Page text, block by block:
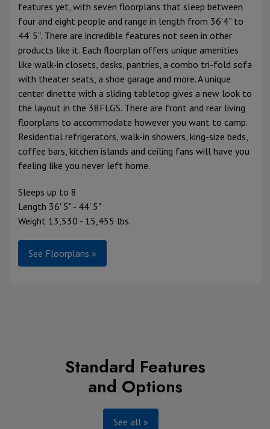
features yet, with seven floorplans that sleep between
four and eight people and range in length from 36’4” to
44’ 5”. There are incredible features not seen in other
products like it. Each floorplan offers unique amenities
like walk-in closets, desks, pantries, a combo tri-fold sofa
with theater seats, a shoe garage and more. A unique
center dinette with a sliding tabletop gives a new look to
the layout in the 38FLGS. There are front and rear living
floorplans to accommodate however you want to camp.
Residential refrigerators, walk-in showers, king-size beds,
coffee bars, kitchen islands and ceiling fans will have you
feeling like you never left home.
Sleeps up to 8
Length 36' 5" - 44' 5"
Weight 13,530 - 15,455 lbs.
See Floorplans »
Standard Features
and Options
See all »